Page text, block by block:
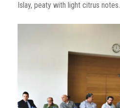
Islay, peaty with light citrus notes.